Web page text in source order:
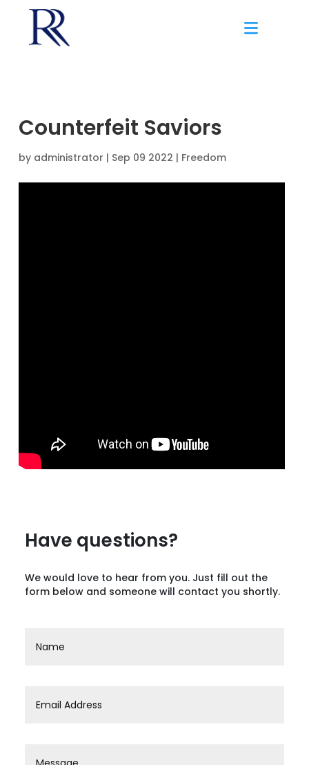
Counterfeit Saviors
by administrator | Sep 09 2022 | Freedom
Have questions?
We would love to hear from you. Just fill out the
form below and someone will contact you shortly.